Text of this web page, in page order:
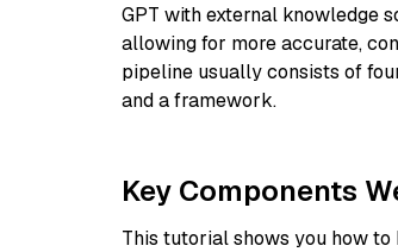
GPT with external knowledge
allowing for more accurate,
pipeline usually consists of
and a framework.
Key Components
This tutorial shows you how